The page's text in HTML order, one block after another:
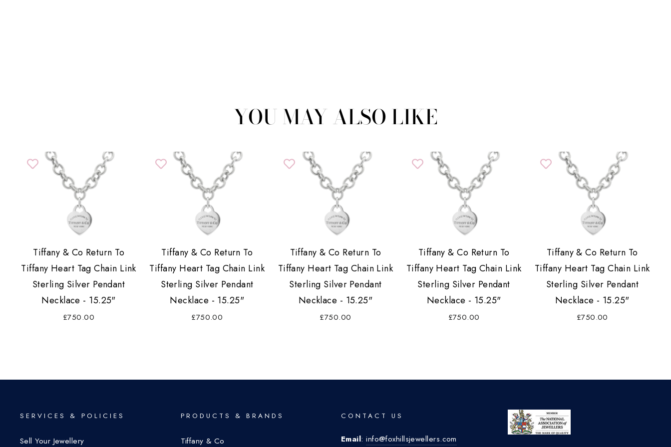
YOU MAY ALSO LIKE
Tiffany & Co Return To
Tiffany Heart Tag Chain Link
Sterling Silver Pendant
Necklace - 15.25"
£750.00
Tiffany & Co Return To
Tiffany Heart Tag Chain Link
Sterling Silver Pendant
Necklace - 15.25"
£750.00
Tiffany & Co Return To
Tiffany Heart Tag Chain Link
Sterling Silver Pendant
Necklace - 15.25"
£750.00
Tiffany & Co Return To
Tiffany Heart Tag Chain Link
Sterling Silver Pendant
Necklace - 15.25"
£750.00
Tiffany & Co Return To
Tiffany Heart Tag Chain Link
Sterling Silver Pendant
Necklace - 15.25"
£750.00
SERVICES & POLICIES
Sell Your Jewellery
PRODUCTS & BRANDS
Tiffany & Co
CONTACT US
Email:info@foxhillsjewellers.com